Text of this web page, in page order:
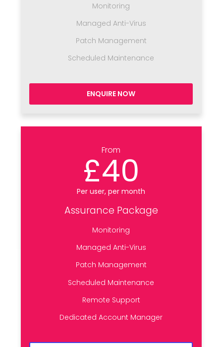
Monitoring
Managed Anti-Virus
Patch Management
Scheduled Maintenance
ENQUIRE NOW
From
£40
Per user, per month
Assurance Package
Monitoring
Managed Anti-Virus
Patch Management
Scheduled Maintenance
Remote Support
Dedicated Account Manager